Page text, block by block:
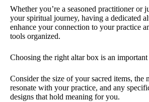
Whether you’re a seasoned practitioner or
your spiritual journey, having a dedicated
enhance your connection to your practice
tools organized.
Choosing the right altar box is an important
Consider the size of your sacred items, the
resonate with your practice, and any
designs that hold meaning for you.